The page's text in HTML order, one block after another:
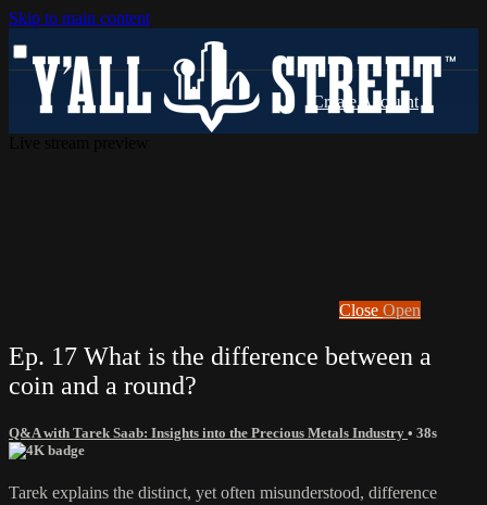
Skip to main content
Close Open
Ep. 17 What is the difference between a
coin and a round?
Q&A with Tarek Saab: Insights into the Precious Metals Industry • 38s
Tarek explains the distinct, yet often misunderstood, difference